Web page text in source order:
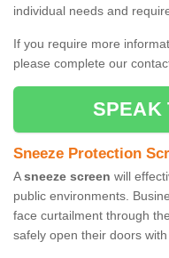
individual needs and
If you require more
please complete our
SPEAK
Sneeze Protection
Asneeze screen will
public environments.
face curtailment through
safely open their doors